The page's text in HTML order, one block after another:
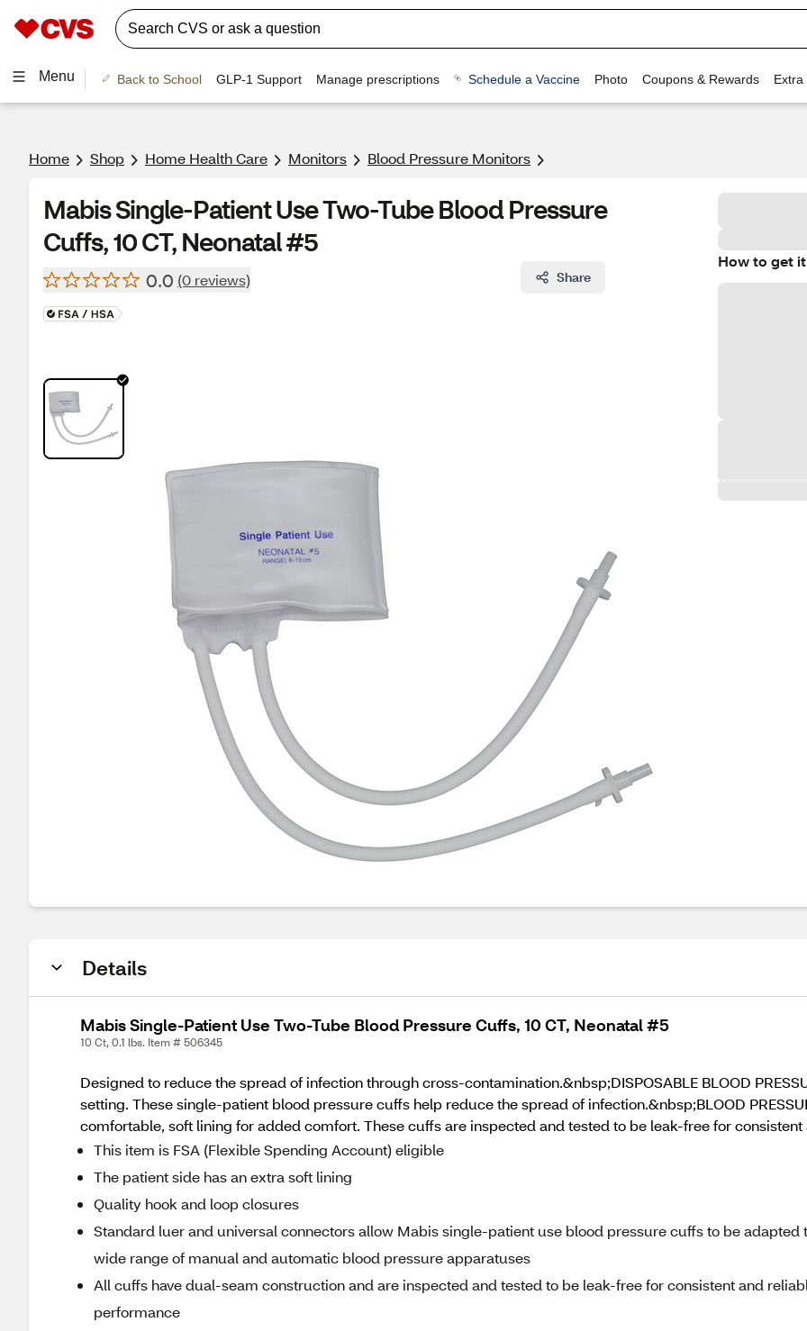
Menu Back to School GLP-1 Support Manage prescriptions Schedule a Vaccine Photo Coupons & Rewards Extra
Home Shop Home Health Care Monitors Blood Pressure Monitors
Mabis Single-Patient Use Two-Tube Blood Pressure
Cuffs, 10 CT, Neonatal #5
0.0 (0 reviews) Share
How to get it
Details
Mabis Single-Patient Use Two-Tube Blood Pressure Cuffs, 10 CT, Neonatal #5
10 Ct, 0.1 lbs. Item # 506345
Designed to reduce the spread of infection through cross-contamination.&nbsp;DISPOSABLE BLOOD
setting. These single-patient blood pressure cuffs help reduce the spread of infection.&nbsp;BLOOD
comfortable, soft lining for added comfort. These cuffs are inspected and tested to be leak-free for
This item is FSA (Flexible Spending Account) eligible
The patient side has an extra soft lining
Quality hook and loop closures
Standard luer and universal connectors allow Mabis single-patient use blood pressure cuffs to be adapted
wide range of manual and automatic blood pressure apparatuses
All cuffs have dual-seam construction and are inspected and tested to be leak-free for consistent and
performance